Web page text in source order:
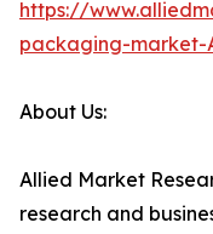
https://
packaging-market-
About Us:
Allied Market
research and